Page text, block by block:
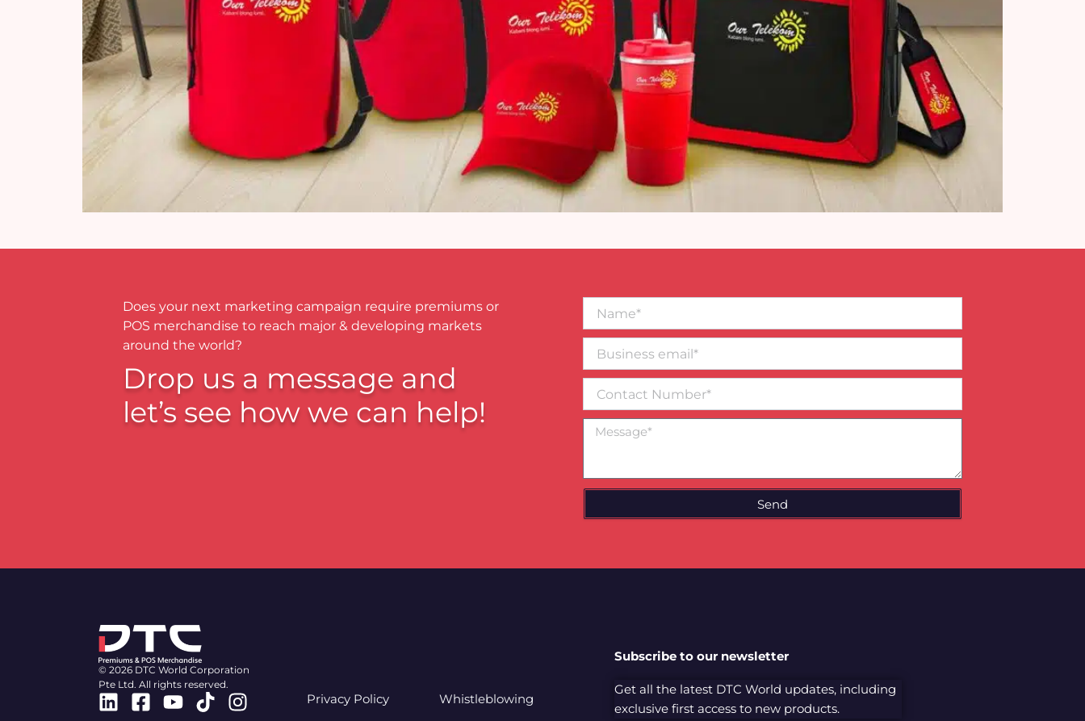
Does your next marketing campaign require premiums or
POS merchandise to reach major & developing markets
around the world?
Drop us a message and
let’s see how we can help!
email*
Number
Message
Send
© 2026 DTC World Corporation
Pte Ltd. All rights reserved.
Linkedin
Facebook-
Youtube
TiktokInstagramPrivacy Policy Whistleblowing
Subscribe to our newsletter
Get all the latest DTC World updates, including
exclusive first access to new products.